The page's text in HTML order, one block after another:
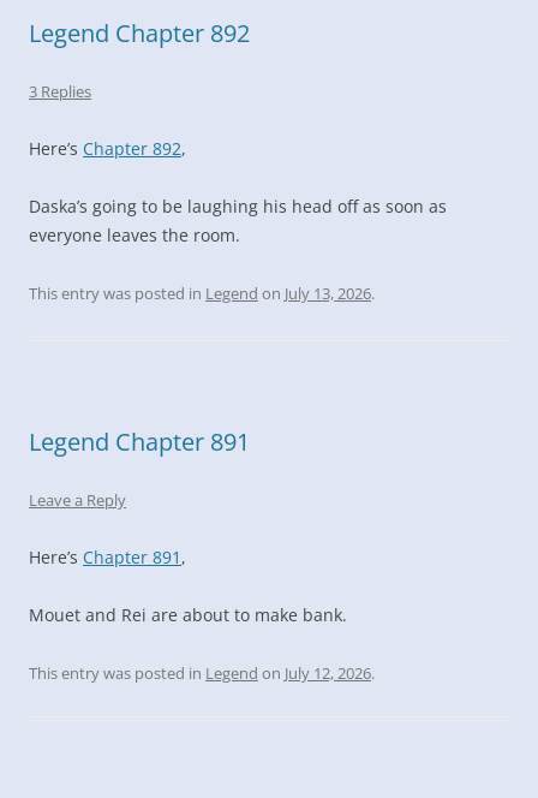
Legend Chapter 892
3 Replies
Here’s Chapter 892,
Daska’s going to be laughing his head off as soon as
everyone leaves the room.
This entry was posted in Legend on July 13, 2026.
Legend Chapter 891
Leave a Reply
Here’s Chapter 891 ,
Mouet and Rei are about to make bank.
This entry was posted in Legend on July 12, 2026.